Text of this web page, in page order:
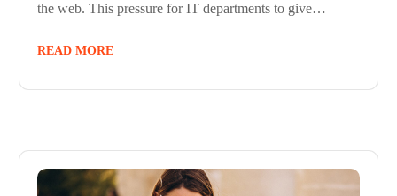
the web. This pressure for IT departments to give…
READ MORE